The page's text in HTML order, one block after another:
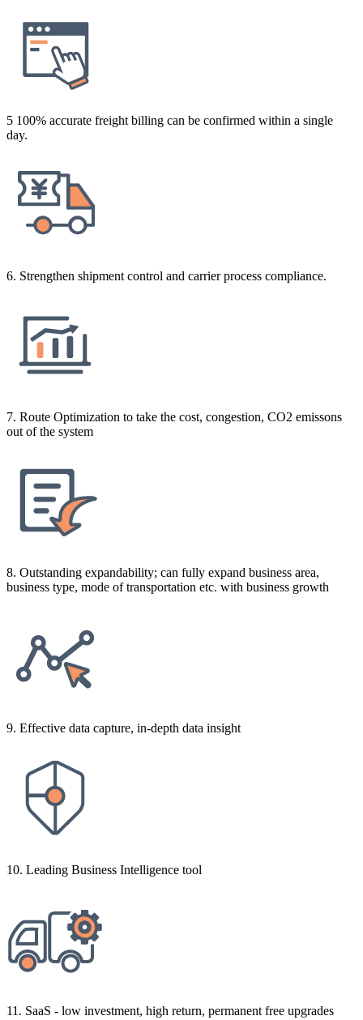
5 100% accurate freight billing can be confirmed within a single
day.
6. Strengthen shipment control and carrier process compliance.
7. Route Optimization to take the cost, congestion, CO2 emissons
out of the system
8. Outstanding expandability; can fully expand business area,
business type, mode of transportation etc. with business growth
9. Effective data capture, in-depth data insight
10. Leading Business Intelligence tool
11. SaaS - low investment, high return, permanent free upgrades